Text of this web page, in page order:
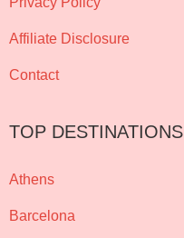
Affiliate Disclosure
Contact
TOP DESTINATIONS
Athens
Barcelona